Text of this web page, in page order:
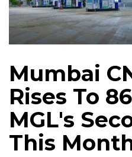
Mumbai
Rises To
MGL's
This